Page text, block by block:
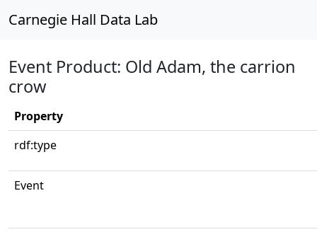
Carnegie Hall Data Lab
Event Product: Old Adam, the carrion
crow
Property
rdf:type
Event